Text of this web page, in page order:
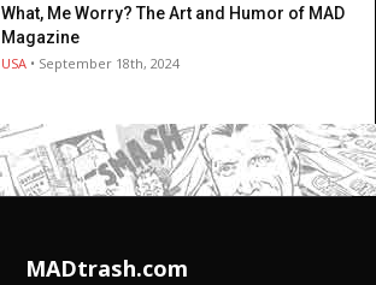
What, Me Worry? The Art and Humor of MAD
Magazine
USA • September 18th, 2024
MADtrash.com